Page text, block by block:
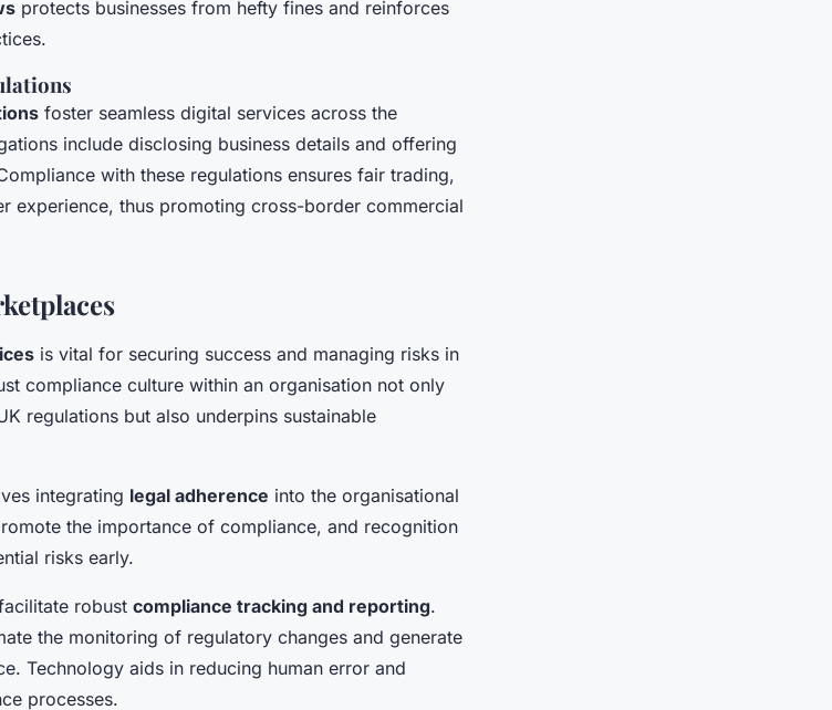
protects businesses from hefty fines and reinforces
foster seamless digital services across the
include disclosing business details and offering
with these regulations ensures fair trading,
experience, thus promoting cross-border commercial
is vital for securing success and managing risks in
compliance culture within an organisation not only
regulations but also underpins sustainable
integrating legal adherence into the organisational
the importance of compliance, and recognition
risks early.
robust compliance tracking and reporting.
the monitoring of regulatory changes and generate
Technology aids in reducing human error and
processes.